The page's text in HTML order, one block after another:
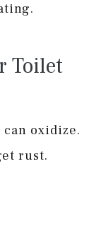
Toilet
oxidize.
rust.